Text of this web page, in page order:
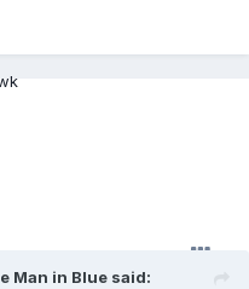
Man in Blue said: